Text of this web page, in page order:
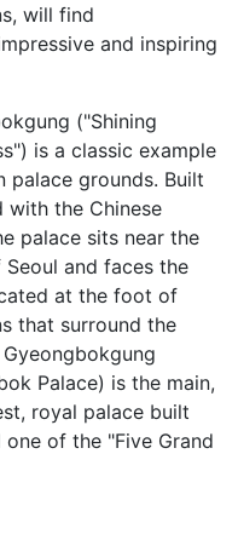
will find
and inspiring
("Shining
is a classic example
palace grounds. Built
with the Chinese
palace sits near the
and faces the
at the foot of
that surround the
Palace) is the main,
royal palace built
one of the "Five Grand